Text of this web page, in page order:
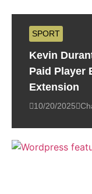
SPORT
Kevin
Paid Player
Extension
10/20/2025